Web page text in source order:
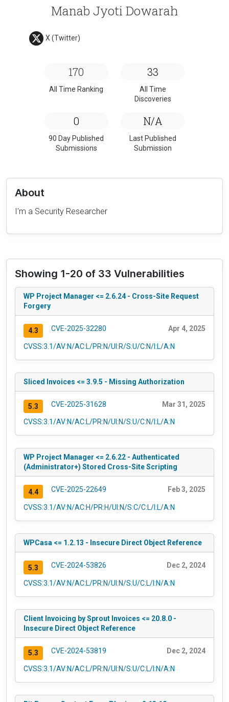
Manab Jyoti Dowarah
X (Twitter)
170
All Time Ranking
33
All Time
Discoveries
0
90 Day Published
Submissions
N/A
Last Published
Submission
About
I'm a Security Researcher
Showing 1-20 of 33 Vulnerabilities
WP Project Manager <= 2.6.24 - Cross-Site Request
Forgery
4.3 CVE-2025-32280 Apr 4, 2025
CVSS:3.1/AV:N/AC:L/PR:N/UI:R/S:U/C:N/I:L/A:N
Sliced Invoices <= 3.9.5 - Missing Authorization
5.3 CVE-2025-31628 Mar 31, 2025
CVSS:3.1/AV:N/AC:L/PR:N/UI:N/S:U/C:N/I:L/A:N
WP Project Manager <= 2.6.22 - Authenticated
(Administrator+) Stored Cross-Site Scripting
4.4 CVE-2025-22649 Feb 3, 2025
CVSS:3.1/AV:N/AC:H/PR:H/UI:N/S:C/C:L/I:L/A:N
WPCasa <= 1.2.13 - Insecure Direct Object Reference
5.3 CVE-2024-53826 Dec 2, 2024
CVSS:3.1/AV:N/AC:L/PR:N/UI:N/S:U/C:L/I:N/A:N
Client Invoicing by Sprout Invoices <= 20.8.0 -
Insecure Direct Object Reference
5.3 CVE-2024-53819 Dec 2, 2024
CVSS:3.1/AV:N/AC:L/PR:N/UI:N/S:U/C:L/I:N/A:N